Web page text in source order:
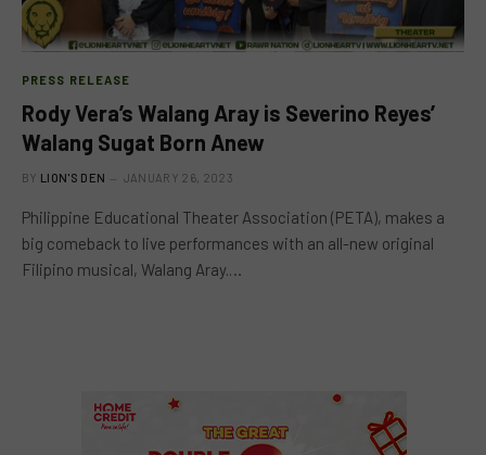
PRESS RELEASE
Rody Vera’s Walang Aray is Severino Reyes’
Walang Sugat Born Anew
BY LION'S DEN JANUARY 26, 2023
Philippine Educational Theater Association (PETA), makes a
big comeback to live performances with an all-new original
Filipino musical, Walang Aray.…